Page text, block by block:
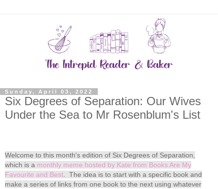
Sunday, April 03, 2022
Six Degrees of Separation: Our Wives
Under the Sea to Mr Rosenblum's List
Welcome to this month's edition of Six Degrees of Separation,
which is a monthly meme hosted by Kate from Books Are My
Favourite and Best. The idea is to start with a specific book and
make a series of links from one book to the next using whatever